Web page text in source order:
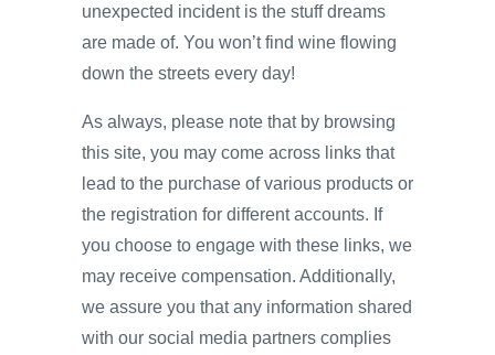
unexpected incident is the stuff dreams
are made of. You won’t find wine flowing
down the streets every day!
As always, please note that by browsing
this site, you may come across links that
lead to the purchase of various products or
the registration for different accounts. If
you choose to engage with these links, we
may receive compensation. Additionally,
we assure you that any information shared
with our social media partners complies